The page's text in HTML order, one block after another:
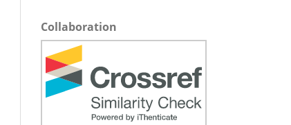
Collaboration